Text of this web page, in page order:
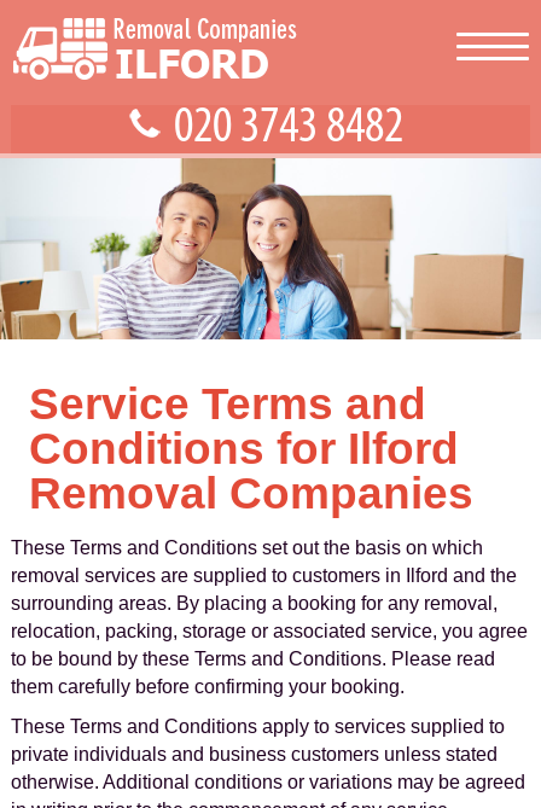
Service Terms and
Conditions for Ilford
Removal Companies
These Terms and Conditions set out the basis on which
removal services are supplied to customers in Ilford and the
surrounding areas. By placing a booking for any removal,
relocation, packing, storage or associated service, you agree
to be bound by these Terms and Conditions. Please read
them carefully before confirming your booking.
These Terms and Conditions apply to services supplied to
private individuals and business customers unless stated
otherwise. Additional conditions or variations may be agreed